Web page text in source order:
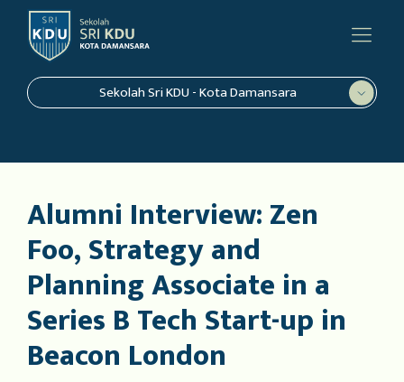
Sekolah Sri KDU - Kota Damansara
Alumni Interview: Zen
Foo, Strategy and
Planning Associate in a
Series B Tech Start-up in
Beacon London